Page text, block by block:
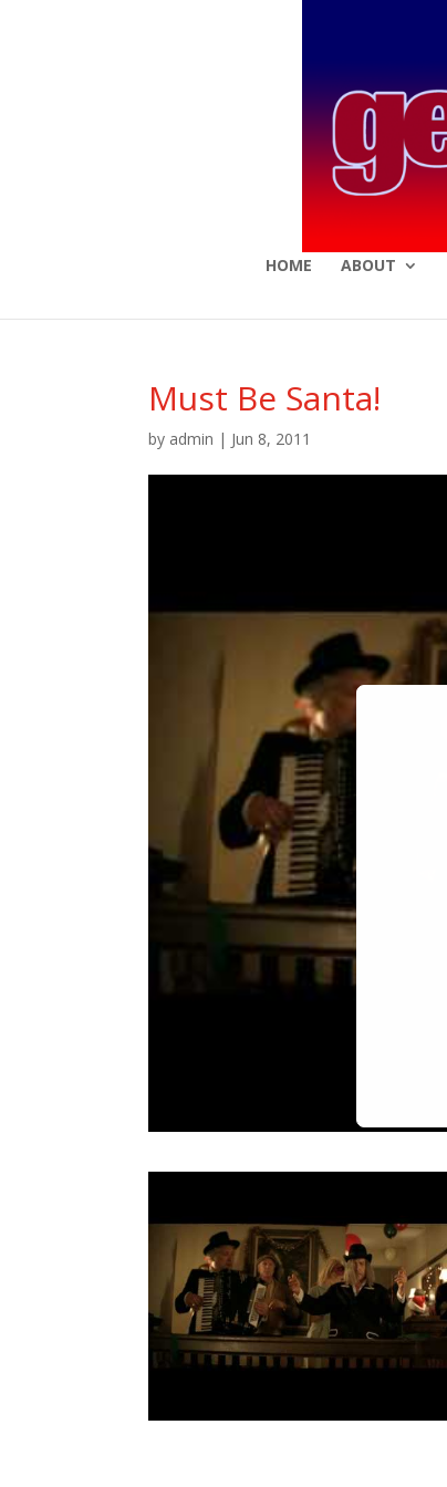
HOME ABOUT
Must Be Santa!
by admin | Jun 8, 2011